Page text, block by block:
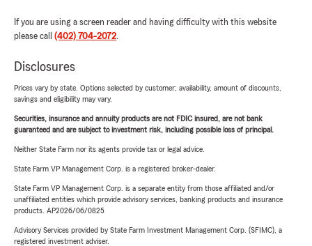
If you are using a screen reader and having difficulty with this website
please call (402) 704-2072.
Disclosures
Prices vary by state. Options selected by customer; availability, amount of discounts,
savings and eligibility may vary.
Securities, insurance and annuity products are not FDIC insured, are not bank
guaranteed and are subject to investment risk, including possible loss of principal.
Neither State Farm nor its agents provide tax or legal advice.
State Farm VP Management Corp. is a registered broker-dealer.
State Farm VP Management Corp. is a separate entity from those affiliated and/or
unaffiliated entities which provide advisory services, banking products and insurance
products. AP2026/06/0825
Advisory Services provided by State Farm Investment Management Corp. (SFIMC), a
registered investment adviser.